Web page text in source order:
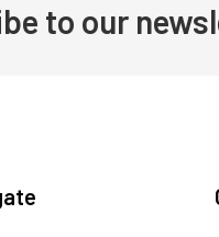
to our